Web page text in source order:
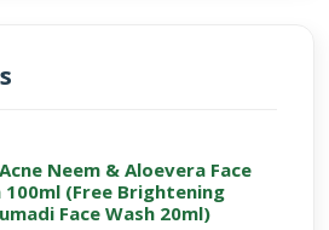
Neem & Aloevera Face
100ml (Free Brightening
Face Wash 20ml)